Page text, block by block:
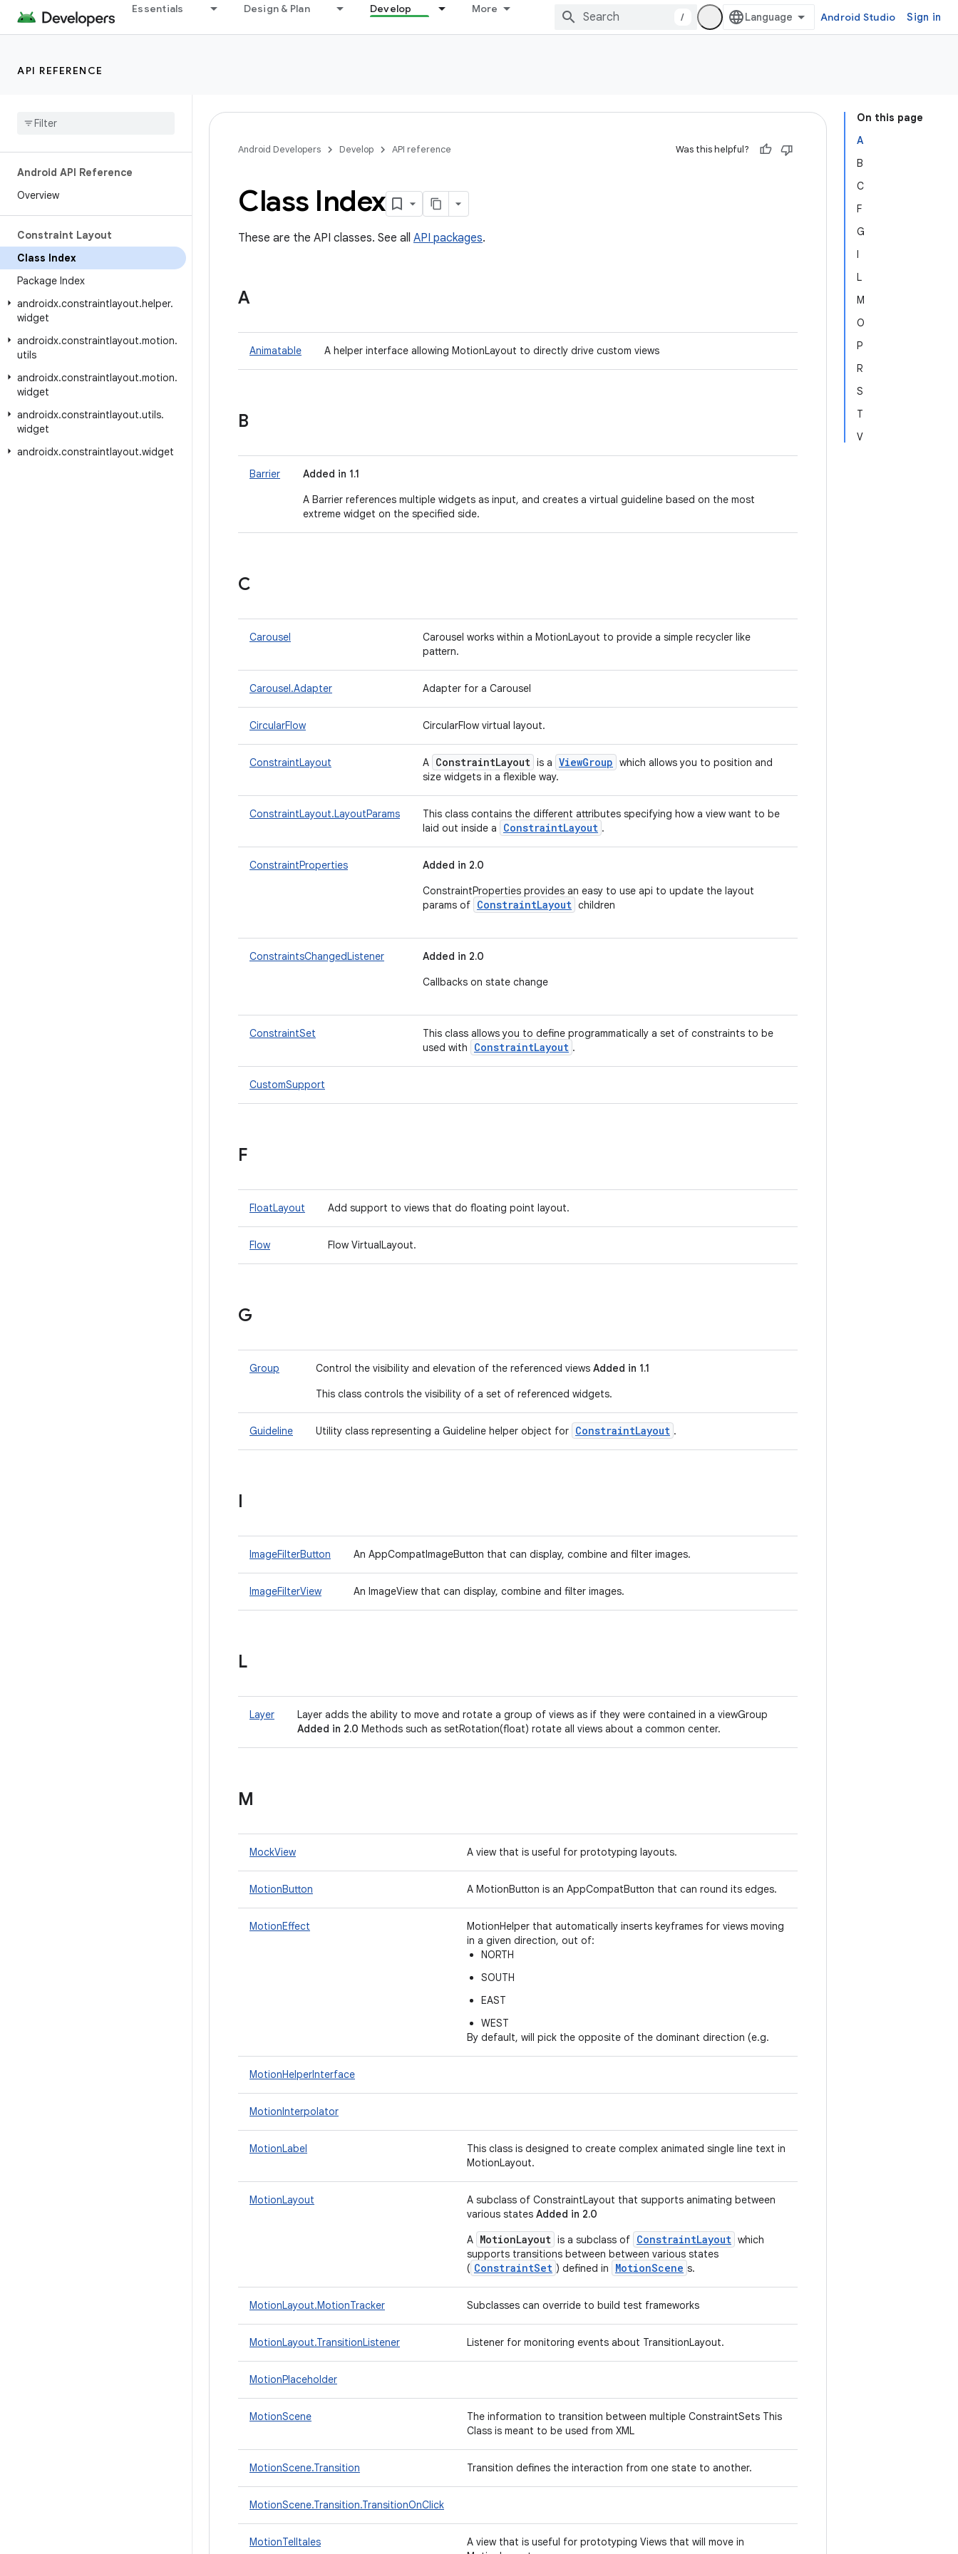
Essentials Design & Plan Develop More
/ Android Studio Sign in
API REFERENCE
Android API Reference
Overview
Constraint Layout
Class Index
Package Index
androidx.constraintlayout.helper.
widget
androidx.constraintlayout.motion.
utils
androidx.constraintlayout.motion.
widget
androidx.constraintlayout.utils.
widget
androidx.constraintlayout.widget
On this page
A
B
C
F
G
I
L
M
O
P
R
S
T
V
Android Developers Develop API reference Was this helpful?
Class Index
These are the API classes. See all API packages.
A
Animatable A helper interface allowing MotionLayout to directly drive custom views
B
Barrier
Added in 1.1
A Barrier references multiple widgets as input, and creates a virtual guideline based on the most
extreme widget on the specified side.
C
Carousel
Carousel works within a MotionLayout to provide a simple recycler like
pattern.
Carousel.Adapter Adapter for a Carousel
CircularFlow CircularFlow virtual layout.
ConstraintLayout A ConstraintLayout is a ViewGroup which allows you to position and
size widgets in a flexible way.
ConstraintLayout.LayoutParams
This class contains the different attributes specifying how a view want to be
laid out inside a
ConstraintLayout .
ConstraintProperties
Added in 2.0
ConstraintProperties provides an easy to use api to update the layout
params of ConstraintLayout children
ConstraintsChangedListener
Added in 2.0
Callbacks on state change
ConstraintSet
This class allows you to define programmatically a set of constraints to be
used with
ConstraintLayout .
CustomSupport
F
FloatLayout Add support to views that do floating point layout.
Flow Flow VirtualLayout.
G
Group Control the visibility and elevation of the referenced views Added in 1.1
This class controls the visibility of a set of referenced widgets.
Guideline Utility class representing a Guideline helper object for ConstraintLayout .
I
ImageFilterButton An AppCompatImageButton that can display, combine and filter images.
ImageFilterView An ImageView that can display, combine and filter images.
L
Layer
Layer adds the ability to move and rotate a group of views as if they were contained in a viewGroup
Added in 2.0 Methods such as setRotation(float) rotate all views about a common center.
M
MockView A view that is useful for prototyping layouts.
MotionButton A MotionButton is an AppCompatButton that can round its edges.
MotionEffect
MotionHelper that automatically inserts keyframes for views moving
in a given direction, out of:
NORTH
SOUTH
EAST
WEST
By default, will pick the opposite of the dominant direction (e.g.
MotionHelperInterface
MotionInterpolator
MotionLabel
This class is designed to create complex animated single line text in
MotionLayout.
MotionLayout
A subclass of ConstraintLayout that supports animating between
various states Added in 2.0
A MotionLayout is a subclass of ConstraintLayout which
supports transitions between between various states
( ConstraintSet ) defined in MotionScene s.
MotionLayout.MotionTracker Subclasses can override to build test frameworks
MotionLayout.TransitionListener Listener for monitoring events about TransitionLayout.
MotionPlaceholder
MotionScene
The information to transition between multiple ConstraintSets This
Class is meant to be used from XML
MotionScene.Transition Transition defines the interaction from one state to another.
MotionScene.Transition.TransitionOnClick
MotionTelltales
A view that is useful for prototyping Views that will move in